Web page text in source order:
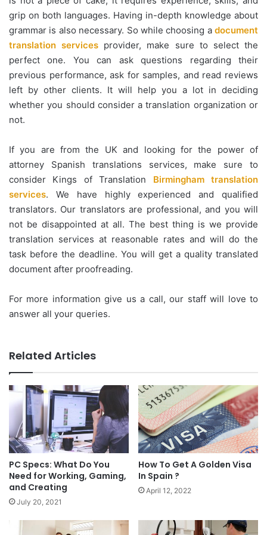
grip on both languages. Having in-depth knowledge about
grammar is also necessary. So while choosing a document
translation services provider, make sure to select the
perfect one. You can ask questions regarding their
previous performance, ask for samples, and read reviews
left by other clients. It will help you a lot in deciding
whether you should consider a translation organization or
not.
If you are from the UK and looking for the power of
attorney Spanish translations services, make sure to
consider Kings of Translation Birmingham translation
services. We have highly experienced and qualified
translators. Our translators are professional, and you will
not be disappointed at all. The best thing is we provide
translation services at reasonable rates and will do the
task before the deadline. You will get a quality translated
document after proofreading.
For more information give us a call, our staff will love to
answer all your queries.
Related Articles
PC Specs: What Do You
Need for Working, Gaming,
and Creating
July 20, 2021
How To Get A Golden Visa
In Spain ?
April 12, 2022